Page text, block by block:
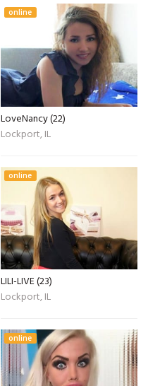
online
LoveNancy (22)
Lockport, IL
online
LILI-LIVE (23)
Lockport, IL
online